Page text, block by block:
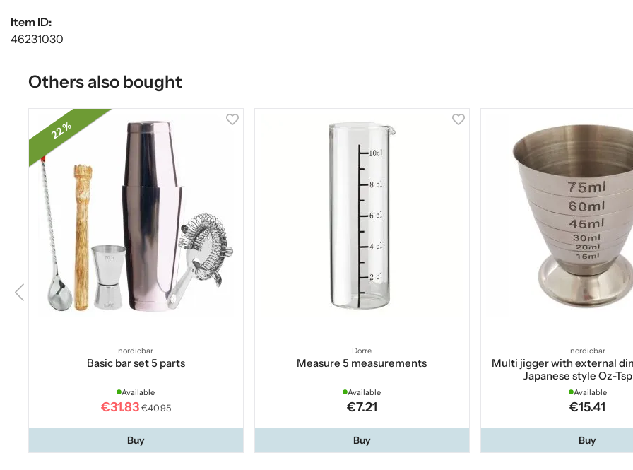
Item ID:
46231030
Others also bought
22 %
nordicbar
Basic bar set 5 parts
Available
€31.83 €40.95
Buy
Dorre
Measure 5 measurements
Available
€7.21
Buy
nordicbar
Multi jigger with external
Japanese style Oz-
Available
€15.41
Buy